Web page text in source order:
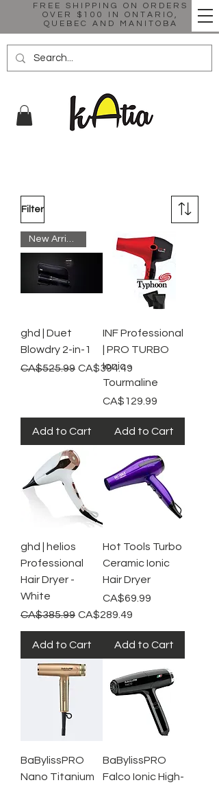
FREE SHIPPING ON ORDERS
OVER $100 IN ONTARIO,
QUEBEC AND MANITOBA
Filter
New Arrival
ghd | Duet
Blowdry 2-in-1
Regular Price
CA$525.99 Sale Price
CA$394.49
Add to Cart
INF Professional
| PRO TURBO
Ionic -
Tourmaline
Price
CA$129.99
Add to Cart
ghd | helios
Professional
Hair Dryer -
White
Regular Price
CA$385.99 Sale Price
CA$289.49
Add to Cart
Hot Tools Turbo
Ceramic Ionic
Hair Dryer
Price
CA$69.99
Add to Cart
BaBylissPRO
Nano Titanium
BaBylissPRO
Falco Ionic High-